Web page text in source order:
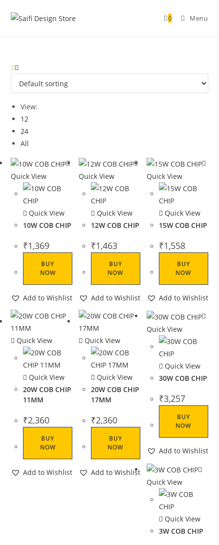
0 Menu
View:
12
24
All
Quick View
Quick View
10W COB CHIP
₹1,369
BUY
NOW
Add to Wishlist
Quick View
Quick View
12W COB CHIP
₹1,463
BUY
NOW
Add to Wishlist
Quick View
Quick View
15W COB CHIP
₹1,558
BUY
NOW
Add to Wishlist
Quick View
Quick View
20W COB CHIP
11MM
₹2,360
BUY
NOW
Add to Wishlist
Quick View
Quick View
20W COB CHIP
17MM
₹2,360
BUY
NOW
Add to Wishlist
Quick View
Quick View
30W COB CHIP
₹3,257
BUY
NOW
Add to Wishlist
Quick View
Quick View
3W COB CHIP